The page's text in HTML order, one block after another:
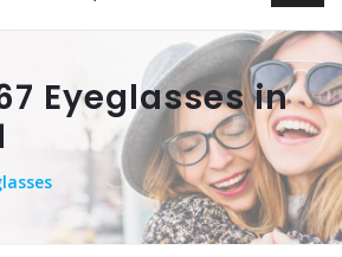
Eyeglasses in